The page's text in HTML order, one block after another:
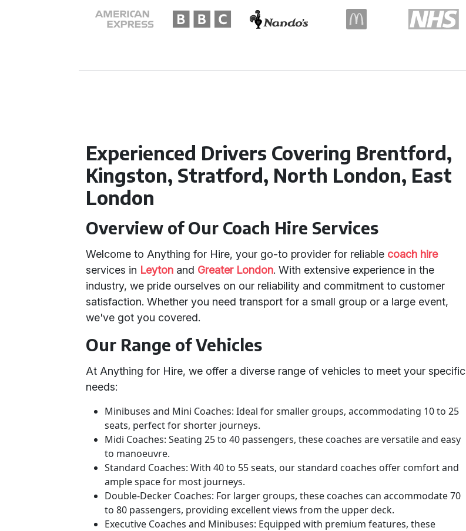
Experienced Drivers Covering Brentford,
Kingston, Stratford, North London, East
London
Overview of Our Coach Hire Services
Welcome to Anything for Hire, your go-to provider for reliable coach hire
services in Leyton and Greater London. With extensive experience in the
industry, we pride ourselves on our reliability and commitment to customer
satisfaction. Whether you need transport for a small group or a large event,
we've got you covered.
Our Range of Vehicles
At Anything for Hire, we offer a diverse range of vehicles to meet your specific
needs:
Minibuses and Mini Coaches: Ideal for smaller groups, accommodating 10 to 25
seats, perfect for shorter journeys.
Midi Coaches: Seating 25 to 40 passengers, these coaches are versatile and easy
to manoeuvre.
Standard Coaches: With 40 to 55 seats, our standard coaches offer comfort and
ample space for most journeys.
Double-Decker Coaches: For larger groups, these coaches can accommodate 70
to 80 passengers, providing excellent views from the upper deck.
Executive Coaches and Minibuses: Equipped with premium features, these